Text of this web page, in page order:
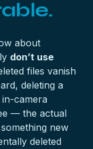
about
don’t use
files vanish
deleting a
camera
— the actual
new
deleted